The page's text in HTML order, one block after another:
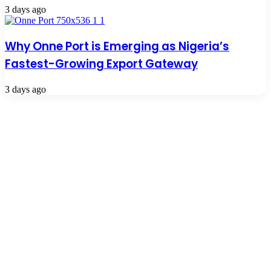
3 days ago
Why Onne Port is Emerging as Nigeria’s
Fastest-Growing Export Gateway
3 days ago